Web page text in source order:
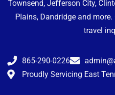
Townsend, Jefferson City,
Plains, Dandridge and
travel
865-290-0226
Proudly Servicing East